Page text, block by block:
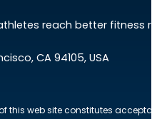
reach better fitness
CA 94105, USA
of this web site constitutes